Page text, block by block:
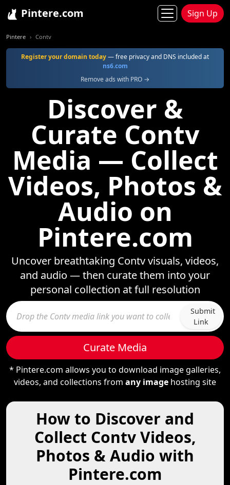
Pintere.com Sign Up
Pintere Contv
Register your domain today— free privacy and DNS included at
ns6.com
Remove ads with PRO →
Discover &
Curate Contv
Media — Collect
Videos, Photos &
Audio on
Pintere.com
Uncover breathtaking Contv visuals, videos,
and audio — then curate them into your
personal collection at full resolution
Submit
Link
Curate Media
* Pintere.com allows you to download image galleries,
videos, and collections from any image hosting site
How to Discover and
Collect Contv Videos,
Photos & Audio with
Pintere.com